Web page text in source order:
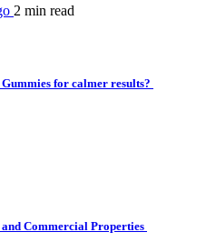
2 min read
for calmer results?
Commercial Properties